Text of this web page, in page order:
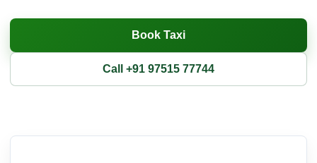
Book Taxi
Call +91 97515 77744